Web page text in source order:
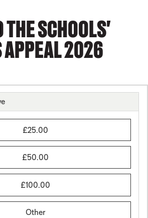
THE SCHOOLS'
APPEAL 2026
£25.00
£50.00
£100.00
Other